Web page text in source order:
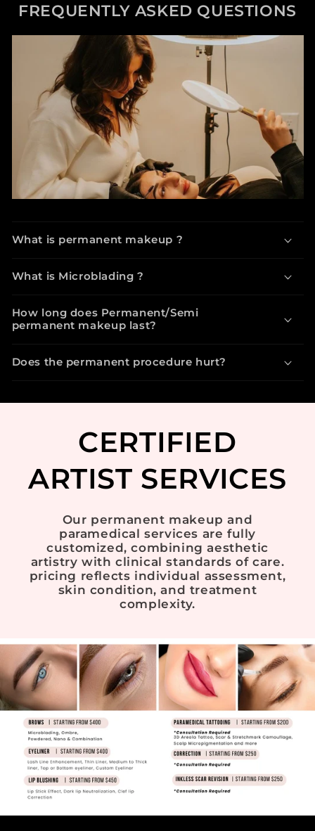
FREQUENTLY ASKED QUESTIONS
What is permanent makeup ?
What is Microblading ?
How long does Permanent/Semi
permanent makeup last?
Does the permanent procedure hurt?
CERTIFIED
ARTIST SERVICES
Our permanent makeup and
paramedical services are fully
customized, combining aesthetic
artistry with clinical standards of care.
pricing reflects individual assessment,
skin condition, and treatment
complexity.